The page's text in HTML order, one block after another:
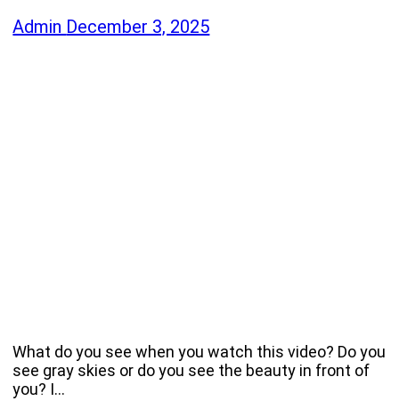
Admin December 3, 2025
What do you see when you watch this video? Do you
see gray skies or do you see the beauty in front of
you? I…